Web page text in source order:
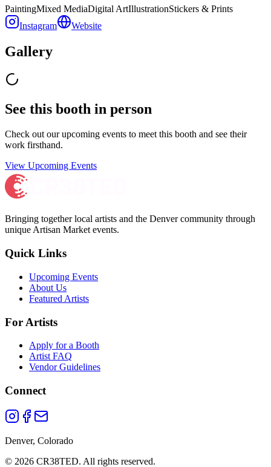
PaintingMixed MediaDigital ArtIllustrationStickers & Prints
Instagram
Website
Gallery
See this booth in person
Check out our upcoming events to meetthis booth and see their
work firsthand.
View Upcoming Events
Bringing together local artists and the Denver community through
unique Artisan Market events.
Quick Links
Upcoming Events
About Us
Featured Artists
For Artists
Apply for a Booth
Artist FAQ
Vendor Guidelines
Connect
Denver, Colorado
© 2026 CR38TED. All rights reserved.